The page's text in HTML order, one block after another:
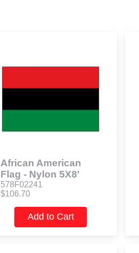
African American
Flag - Nylon 5X8'
578F02241
$106.70
Add to Cart